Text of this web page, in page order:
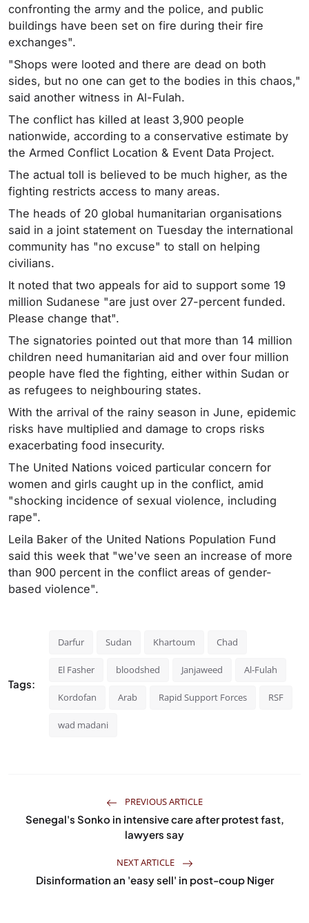
confronting the army and the police, and public
buildings have been set on fire during their fire
exchanges".
"Shops were looted and there are dead on both
sides, but no one can get to the bodies in this chaos,"
said another witness in Al-Fulah.
The conflict has killed at least 3,900 people
nationwide, according to a conservative estimate by
the Armed Conflict Location & Event Data Project.
The actual toll is believed to be much higher, as the
fighting restricts access to many areas.
The heads of 20 global humanitarian organisations
said in a joint statement on Tuesday the international
community has "no excuse" to stall on helping
civilians.
It noted that two appeals for aid to support some 19
million Sudanese "are just over 27-percent funded.
Please change that".
The signatories pointed out that more than 14 million
children need humanitarian aid and over four million
people have fled the fighting, either within Sudan or
as refugees to neighbouring states.
With the arrival of the rainy season in June, epidemic
risks have multiplied and damage to crops risks
exacerbating food insecurity.
The United Nations voiced particular concern for
women and girls caught up in the conflict, amid
"shocking incidence of sexual violence, including
rape".
Leila Baker of the United Nations Population Fund
said this week that "we've seen an increase of more
than 900 percent in the conflict areas of gender-
based violence".
Tags:
Darfur Sudan Khartoum Chad
El Fasher bloodshed Janjaweed Al-Fulah
Kordofan Arab Rapid Support Forces RSF
wad madani
PREVIOUS ARTICLE
Senegal's Sonko in intensive care after protest fast,
lawyers say
NEXT ARTICLE
Disinformation an 'easy sell' in post-coup Niger